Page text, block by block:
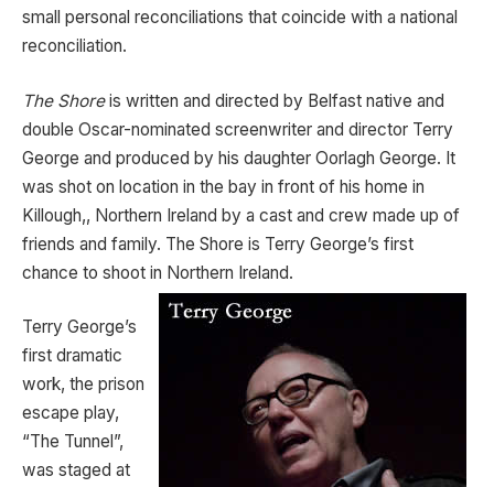
small personal reconciliations that coincide with a national
reconciliation.
The Shoreis written and directed by Belfast native and
double Oscar-nominated screenwriter and director Terry
George and produced by his daughter Oorlagh George. It
was shot on location in the bay in front of his home in
Killough,, Northern Ireland by a cast and crew made up of
friends and family. The Shore is Terry George’s first
chance to shoot in Northern Ireland.
Terry George’s
first dramatic
work, the prison
escape play,
“The Tunnel”,
was staged at